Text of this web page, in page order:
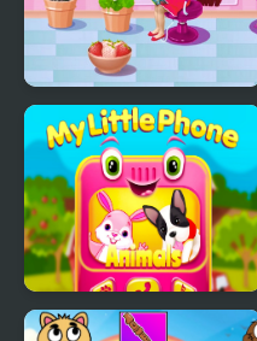
My Salon Slacking
My Little Phone